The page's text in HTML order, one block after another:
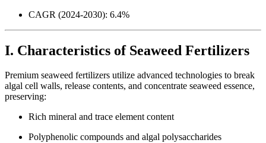
CAGR (2024-2030): 6.4%
I. Characteristics of Seaweed Fertilizers
Premium seaweed fertilizers utilize advanced technologies to break
algal cell walls, release contents, and concentrate seaweed essence,
preserving:
Rich mineral and trace element content
Polyphenolic compounds and algal polysaccharides